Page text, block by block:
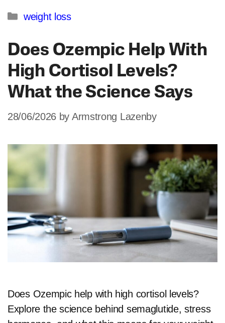
Categories
weight loss
Does Ozempic Help With
High Cortisol Levels?
What the Science Says
28/06/2026 by Armstrong Lazenby
Does Ozempic help with high cortisol levels?
Explore the science behind semaglutide, stress